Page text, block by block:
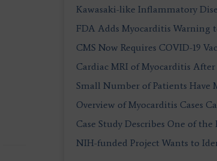
Kawasaki-like Inflammatory
FDA Adds Myocarditis Warning
CMS Now Requires COVID-19
Cardiac MRI of Myocarditis
Small Number of Patients Have
Overview of Myocarditis Cases
Case Study Describes One of the
NIH-funded Project Wants to